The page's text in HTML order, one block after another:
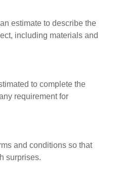
estimate to describe the
including materials and
to complete the
requirement for
and conditions so that
surprises.